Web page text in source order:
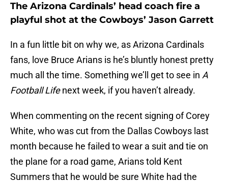
The Arizona Cardinals’ head coach fire a
playful shot at the Cowboys’ Jason Garrett
In a fun little bit on why we, as Arizona Cardinals
fans, love Bruce Arians is he’s bluntly honest pretty
much all the time. Something we’ll get to see in A
Football Lifenext week, if you haven’t already.
When commenting on the recent signing of Corey
White, who was cut from the Dallas Cowboys last
month because he failed to wear a suit and tie on
the plane for a road game, Arians told Kent
Summers that he would be sure White had the